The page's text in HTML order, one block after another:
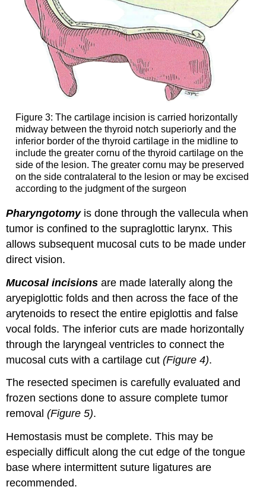
Figure 3: The cartilage incision is carried horizontally
midway between the thyroid notch superiorly and the
inferior border of the thyroid cartilage in the midline to
include the greater cornu of the thyroid cartilage on the
side of the lesion. The greater cornu may be preserved
on the side contralateral to the lesion or may be excised
according to the judgment of the surgeon
Pharyngotomy is done through the vallecula when
tumor is confined to the supraglottic larynx. This
allows subsequent mucosal cuts to be made under
direct vision.
Mucosal incisions are made laterally along the
aryepiglottic folds and then across the face of the
arytenoids to resect the entire epiglottis and false
vocal folds. The inferior cuts are made horizontally
through the laryngeal ventricles to connect the
mucosal cuts with a cartilage cut(Figure 4).
The resected specimen is carefully evaluated and
frozen sections done to assure complete tumor
removal(Figure 5).
Hemostasis must be complete. This may be
especially difficult along the cut edge of the tongue
base where intermittent suture ligatures are
recommended.